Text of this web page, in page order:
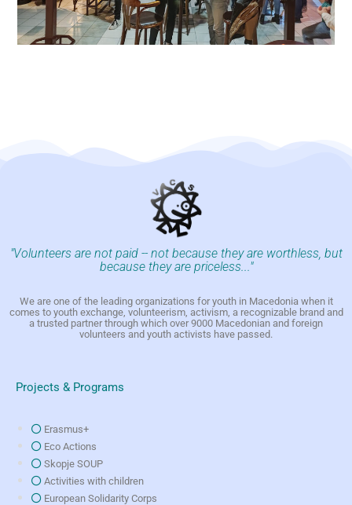
"Volunteers are not paid -- not because they are worthless, but
because they are priceless..."
We are one of the leading organizations for youth in Macedonia when it
comes to youth exchange, volunteerism, activism, a recognizable brand and
a trusted partner through which over 9000 Macedonian and foreign
volunteers and youth activists have passed.
Projects & Programs
Erasmus+
Eco Actions
Skopje SOUP
Activities with children
European Solidarity Corps